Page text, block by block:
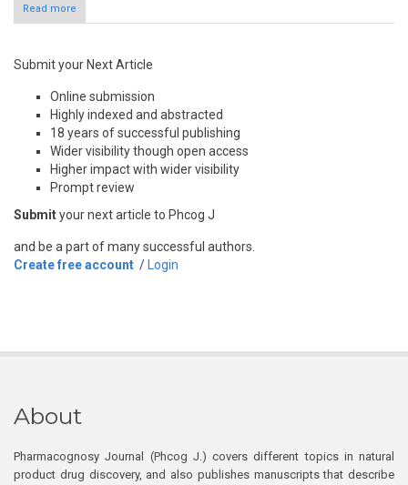
Read more
Submit your Next Article
Online submission
Highly indexed and abstracted
18 years of successful publishing
Wider visibility though open access
Higher impact with wider visibility
Prompt review
Submityour next article to Phcog J
and be a part of many successful authors.
Create free account / Login
About
Pharmacognosy Journal (Phcog J.) covers different topics in natural
product drug discovery, and also publishes manuscripts that describe